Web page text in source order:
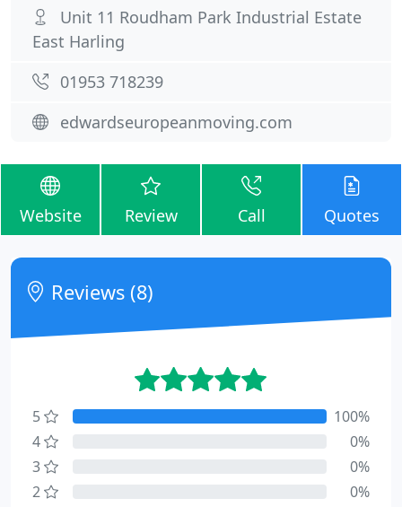
Unit 11 Roudham Park Industrial Estate
East Harling
01953 718239
edwardseuropeanmoving.com
Website Review Call Quotes
Reviews (8)
5
100%
4
0%
3
0%
2
0%